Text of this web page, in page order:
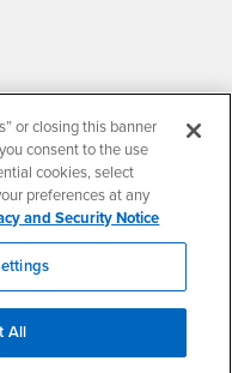
- CSUSB
or closing this banner
consent to the use
cookies, select
preferences at any
and Security Notice
All